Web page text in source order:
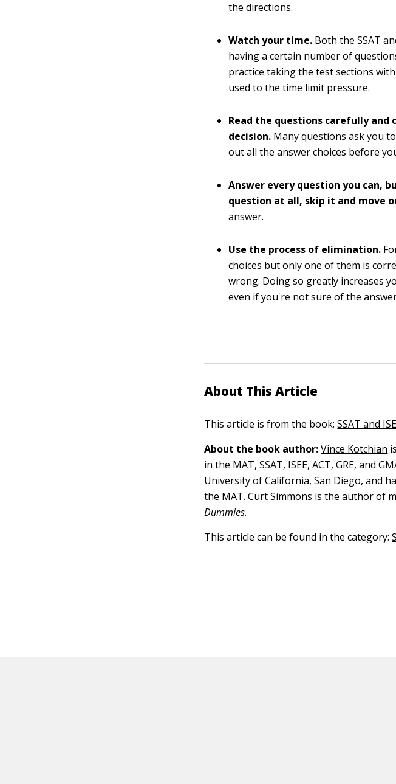
the directions.
Watch your time. Both the SSAT
having a certain number of
practice taking the test sections
used to the time limit pressure.
Read the questions carefully and
decision. Many questions ask you
out all the answer choices before
Answer every question you can,
question at all, skip it and move
answer.
Use the process of elimination.
choices but only one of them is
wrong. Doing so greatly increases
even if you're not sure of the
About This Article
This article is from the book:SSAT and
About the book author: Vince Kotchian
in the MAT, SSAT, ISEE, ACT, GRE, and
University of California, San Diego, and
the MAT.Curt Simmons is the author of
Dummies.
This article can be found in the category: